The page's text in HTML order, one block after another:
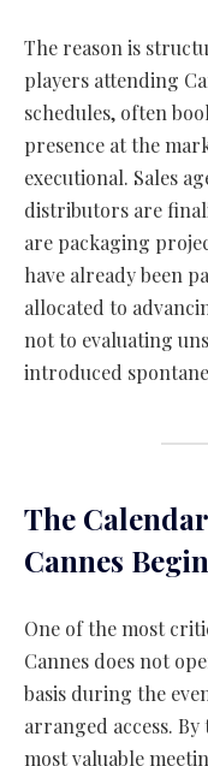
The reason is
players attending
schedules, often
presence at the
executional. Sales
distributors are
are packaging
have already been
allocated to
not to evaluating
introduced
The
Cannes
One of the most
Cannes does not
basis during the
arranged access.
most valuable